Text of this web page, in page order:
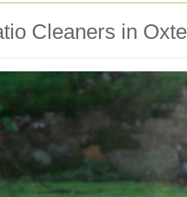
Cleaners in